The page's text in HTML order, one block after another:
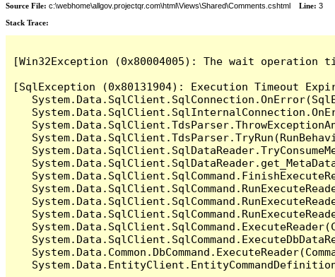
Source File: c:\webhome\allgov.projectqr.com\html\Views\Shared\Comments.cshtml Line: 3
Stack Trace: